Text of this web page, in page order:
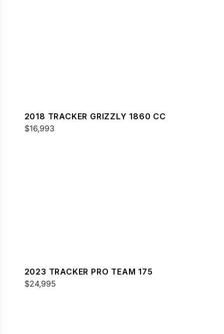
2018 TRACKER GRIZZLY 1860 CC
$16,993
2023 TRACKER PRO TEAM 175
$24,995